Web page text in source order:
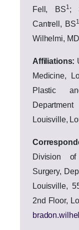
Fell, BS1;
Cantrell, BS1
Wilhelmi, MD
Affiliations:
Medicine,
Plastic
Louisville,
Division
Surgery,
Louisville,
2nd Floor,